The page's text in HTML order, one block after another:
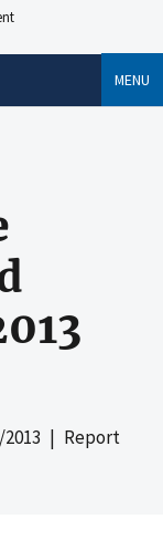
MENU
| Report